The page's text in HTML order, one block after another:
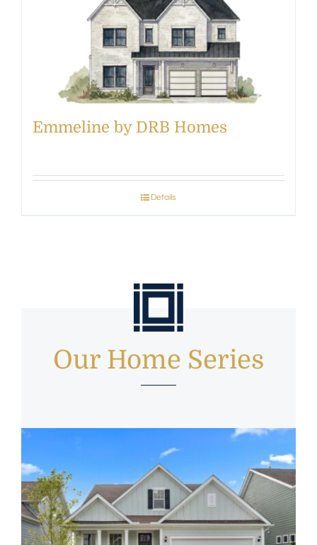
Emmeline by DRB Homes
Details
Our Home Series